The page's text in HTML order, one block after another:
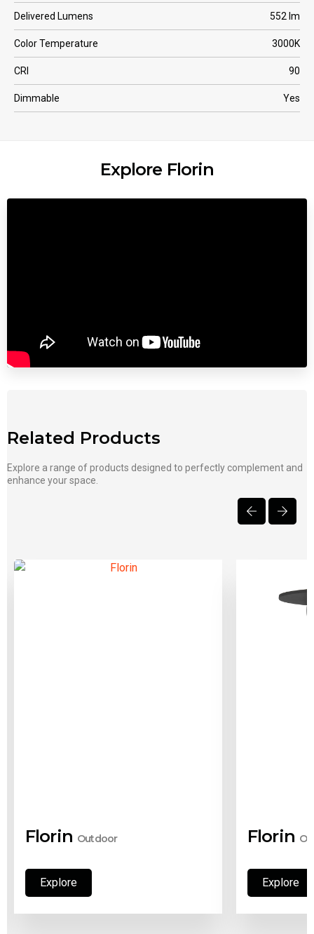
Delivered Lumens 552 lm
Color Temperature 3000K
CRI 90
Dimmable Yes
Explore Florin
Related Products
Explore a range of products designed to perfectly complement and
enhance your space.
Florin Outdoor
Explore
Florin
Explore